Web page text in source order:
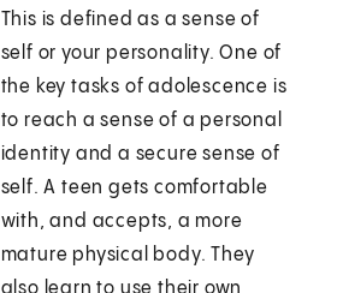
This is defined as a sense of
self or your personality. One of
the key tasks of adolescence is
to reach a sense of a personal
identity and a secure sense of
self. A teen gets comfortable
with, and accepts, a more
mature physical body. They